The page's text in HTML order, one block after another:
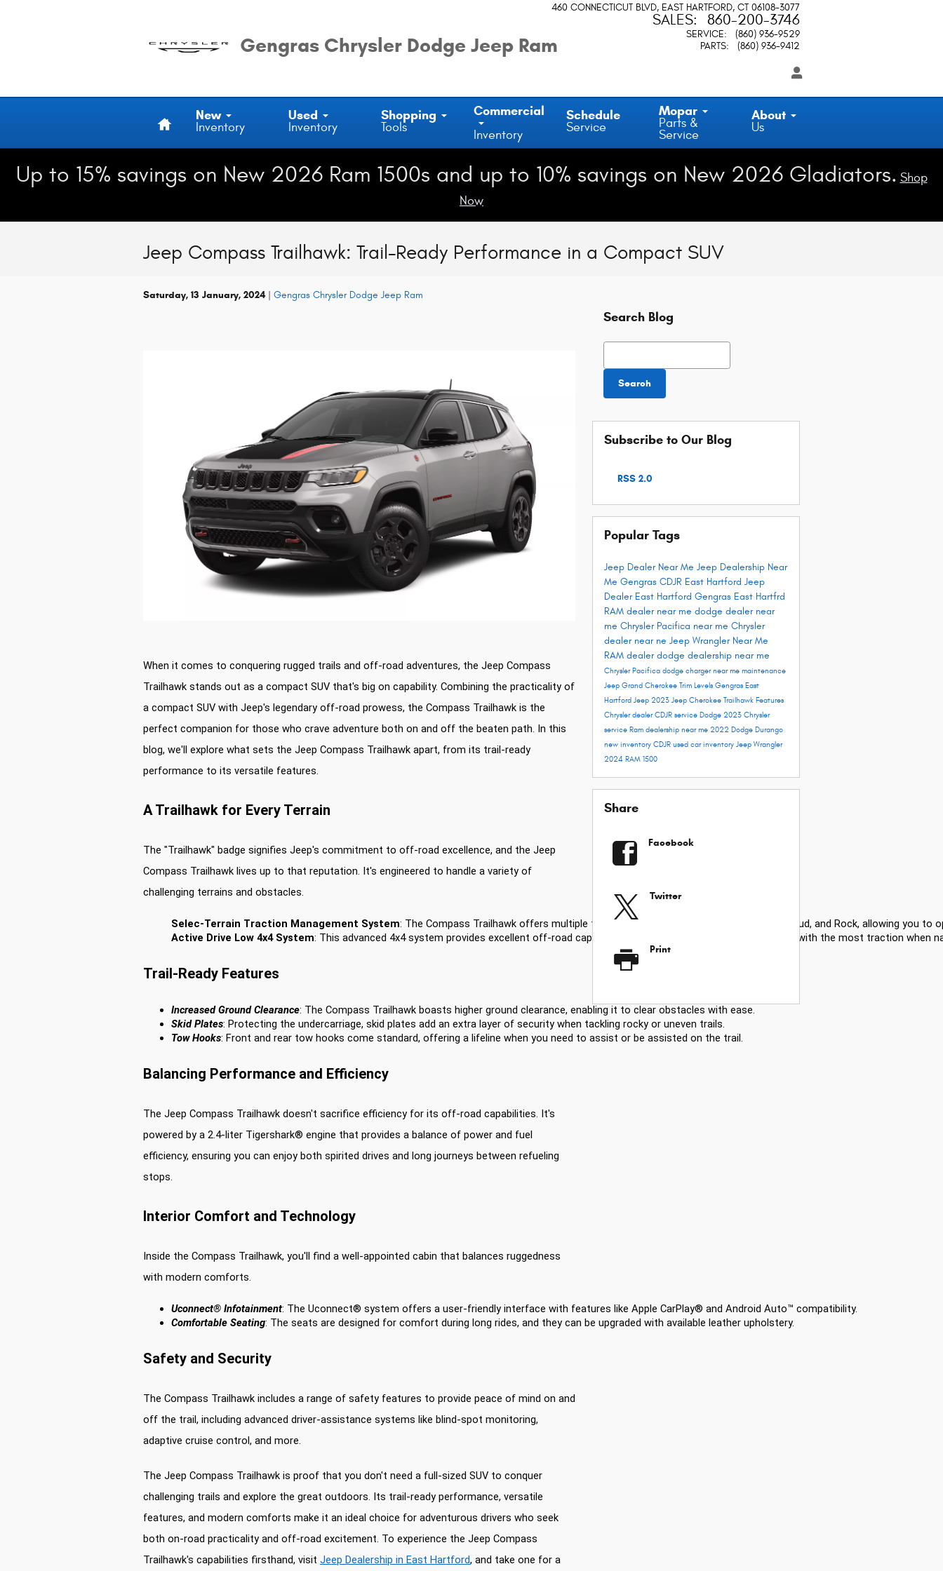
Gengras Chrysler Dodge Jeep Ram
460 CONNECTICUT BLVD EAST HARTFORD, CT 06108-3077
SALES: 860-200-3746
SERVICE:
(860) 936-9529
PARTS: (860) 936-9412
New
Inventory
Used
Inventory
Shopping
Tools
Commercial
Inventory
Schedule
Service
Mopar
Parts &
Service
About
Us
Up to 15% savings on New 2026 Ram 1500s and up to 10% savings on New 2026 Gladiators. Shop
Now
Jeep Compass Trailhawk: Trail-Ready Performance in a Compact SUV
Saturday, 13 January, 2024 Gengras Chrysler Dodge Jeep Ram
When it comes to conquering rugged trails and off-road adventures, the Jeep Compass
Trailhawk stands out as a compact SUV that's big on capability. Combining the practicality of
a compact SUV with Jeep's legendary off-road prowess, the Compass Trailhawk is the
perfect companion for those who crave adventure both on and off the beaten path. In this
blog, we'll explore what sets the Jeep Compass Trailhawk apart, from its trail-ready
performance to its versatile features.
A Trailhawk for Every Terrain
The "Trailhawk" badge signifies Jeep's commitment to off-road excellence, and the Jeep
Compass Trailhawk lives up to that reputation. It's engineered to handle a variety of
challenging terrains and obstacles.
Selec-Terrain Traction Management System: The Compass Trailhawk offers multiple terrain modes, including Auto, Snow, Sand, Mud, and Rock, allowing you
Active Drive Low 4x4 System: This advanced 4x4 system provides excellent off-road capability, ensuring power is sent to the wheels with the most traction when
Trail-Ready Features
Increased Ground Clearance: The Compass Trailhawk boasts higher ground clearance, enabling it to clear obstacles with ease.
Skid Plates: Protecting the undercarriage, skid plates add an extra layer of security when tackling rocky or uneven trails.
Tow Hooks: Front and rear tow hooks come standard, offering a lifeline when you need to assist or be assisted on the trail.
Balancing Performance and Efficiency
The Jeep Compass Trailhawk doesn't sacrifice efficiency for its off-road capabilities. It's
powered by a 2.4-liter Tigershark® engine that provides a balance of power and fuel
efficiency, ensuring you can enjoy both spirited drives and long journeys between refueling
stops.
Interior Comfort and Technology
Inside the Compass Trailhawk, you'll find a well-appointed cabin that balances ruggedness
with modern comforts.
Uconnect® Infotainment: The Uconnect® system offers a user-friendly interface with features like Apple CarPlay® and Android Auto™ compatibility.
Comfortable Seating: The seats are designed for comfort during long rides, and they can be upgraded with available leather upholstery.
Safety and Security
The Compass Trailhawk includes a range of safety features to provide peace of mind on and
off the trail, including advanced driver-assistance systems like blind-spot monitoring,
adaptive cruise control, and more.
The Jeep Compass Trailhawk is proof that you don't need a full-sized SUV to conquer
challenging trails and explore the great outdoors. Its trail-ready performance, versatile
features, and modern comforts make it an ideal choice for adventurous drivers who seek
both on-road practicality and off-road excitement. To experience the Jeep Compass
Trailhawk's capabilities firsthand, visit Jeep Dealership in East Hartford, and take one for a
Search Blog
Search Blog
Search
Subscribe to Our Blog
RSS 2.0
Popular Tags
Jeep Dealer Near Me Jeep Dealership Near
Me Gengras CDJR East Hartford Jeep
Dealer East Hartford Gengras East Hartfrd
RAM dealer near me dodge dealer near
me Chrysler Pacifica near me Chrysler
dealer near ne Jeep Wrangler Near Me
RAM dealerdodge dealership near me
Chrysler Pacifica dodge charger near me maintenance
Jeep Grand Cherokee Trim Levels Gengras East
Hartford Jeep 2023 Jeep Cherokee Trailhawk Features
Chrysler dealerCDJR service Dodge 2023 Chrysler
service Ram dealership near me 2022 Dodge Durango
new inventory CDJR used car inventory Jeep Wrangler
2024 RAM 1500
Share
Facebook
Twitter
Print